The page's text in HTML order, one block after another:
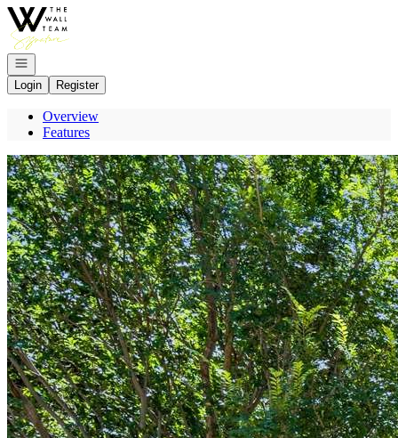
Go to: Homepage
Open navigation
Login
Register
Overview
Features